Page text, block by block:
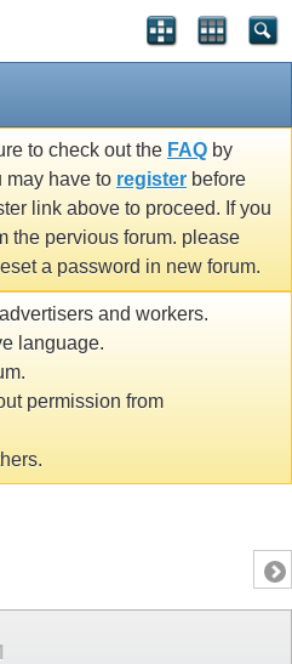
to check out the FAQ by
may have to register before
link above to proceed. If you
the pervious forum. please
a password in new forum.
and workers.
language.
permission from